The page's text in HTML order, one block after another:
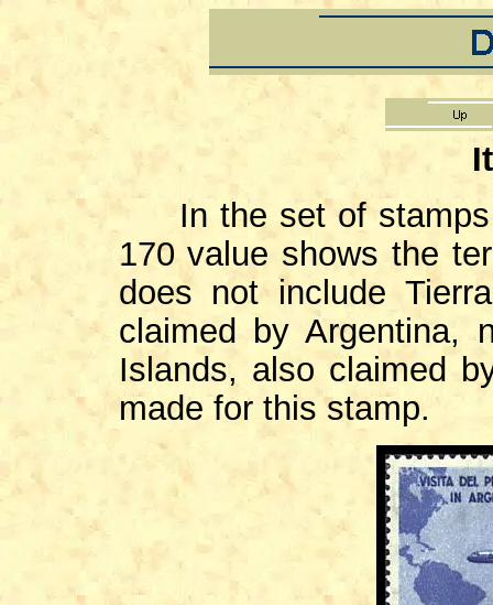
In the set of stamps
170 value shows the
does not include
claimed by Argentina,
Islands, also claimed
made for this stamp.